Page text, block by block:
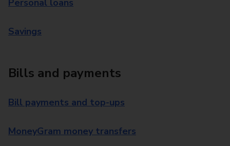
Personal loans
Savings
Bills and payments
Bill payments and top-ups
MoneyGram money transfers